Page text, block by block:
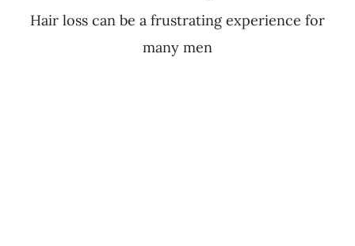
Hair loss can be a frustrating experience for
many men